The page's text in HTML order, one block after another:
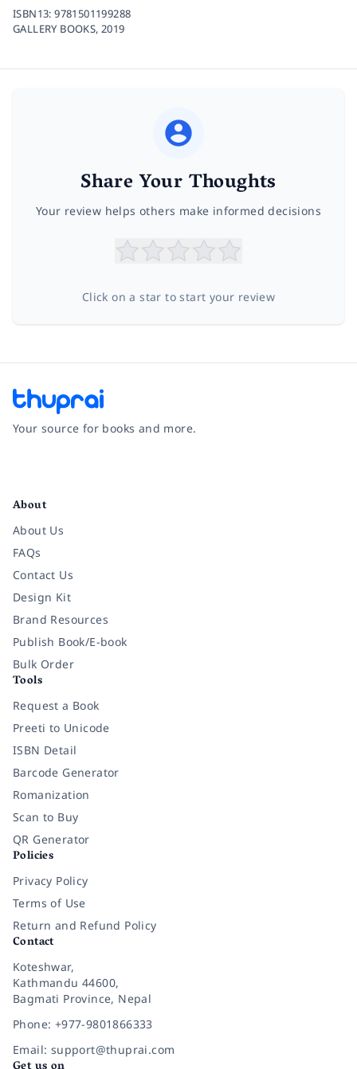
ISBN13:9781501199288
GALLERY BOOKS,2019
Share Your Thoughts
Your review helps others make informed decisions
Click on a star to start your review
Your source for books and more.
About
About Us
FAQs
Contact Us
Design Kit
Brand Resources
Publish Book/E-book
Bulk Order
Tools
Request a Book
Preeti to Unicode
ISBN Detail
Barcode Generator
Romanization
Scan to Buy
QR Generator
Policies
Privacy Policy
Terms of Use
Return and Refund Policy
Contact
Koteshwar,
Kathmandu 44600,
Bagmati Province, Nepal
Phone: +977-9801866333
Email: support@thuprai.com